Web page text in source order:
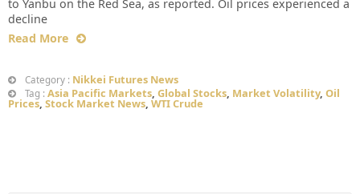
to Yanbu on the Red Sea, as reported. Oil prices experienced a
decline
Read More
Category : Nikkei Futures News
Tag : Asia Pacific Markets, Global Stocks, Market Volatility, Oil
Prices, Stock Market News, WTI Crude